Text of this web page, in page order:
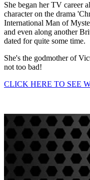
She began her TV career
character on the drama
International Man of
and even along another
dated for quite some time.
She's the godmother of
not too bad!
CLICK HERE TO SEE